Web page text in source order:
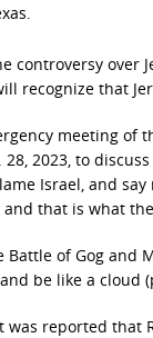
controversy over
recognize that
meeting of
2023, to
Israel, and
that is what
of Gog and
be like a cloud
was reported